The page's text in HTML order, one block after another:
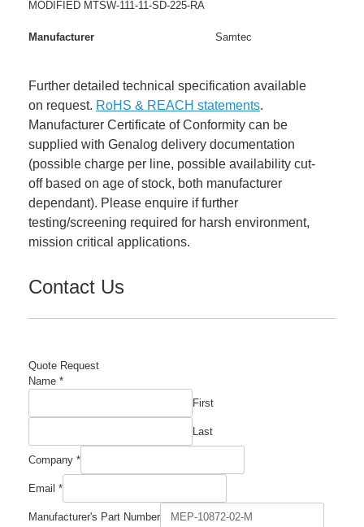
MODIFIED MTSW-111-11-SD-225-RA
Manufacturer Samtec
Further detailed technical specification available
on request. RoHS & REACH statements.
Manufacturer Certificate of Conformity can be
supplied with Genalog delivery documentation
(possible charge per line, possible availability cut-
off based on age of stock, both manufacturer
dependant). Please enquire if further
testing/screening required for harsh environment,
mission critical applications.
Contact Us
Quote Request
Name *
First
Last
Company *
Email *
Number
Manufacturer's Part Number